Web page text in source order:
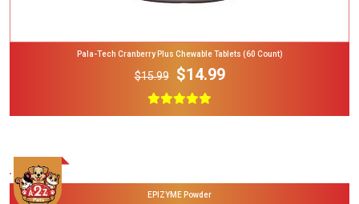
Pala-Tech Cranberry Plus Chewable Tablets (60 Count)
$15.99 $14.99
EPIZYME Powder